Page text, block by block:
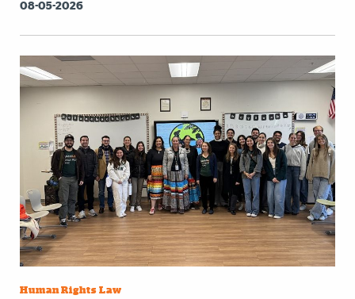
08-05-2026
Human Rights Law